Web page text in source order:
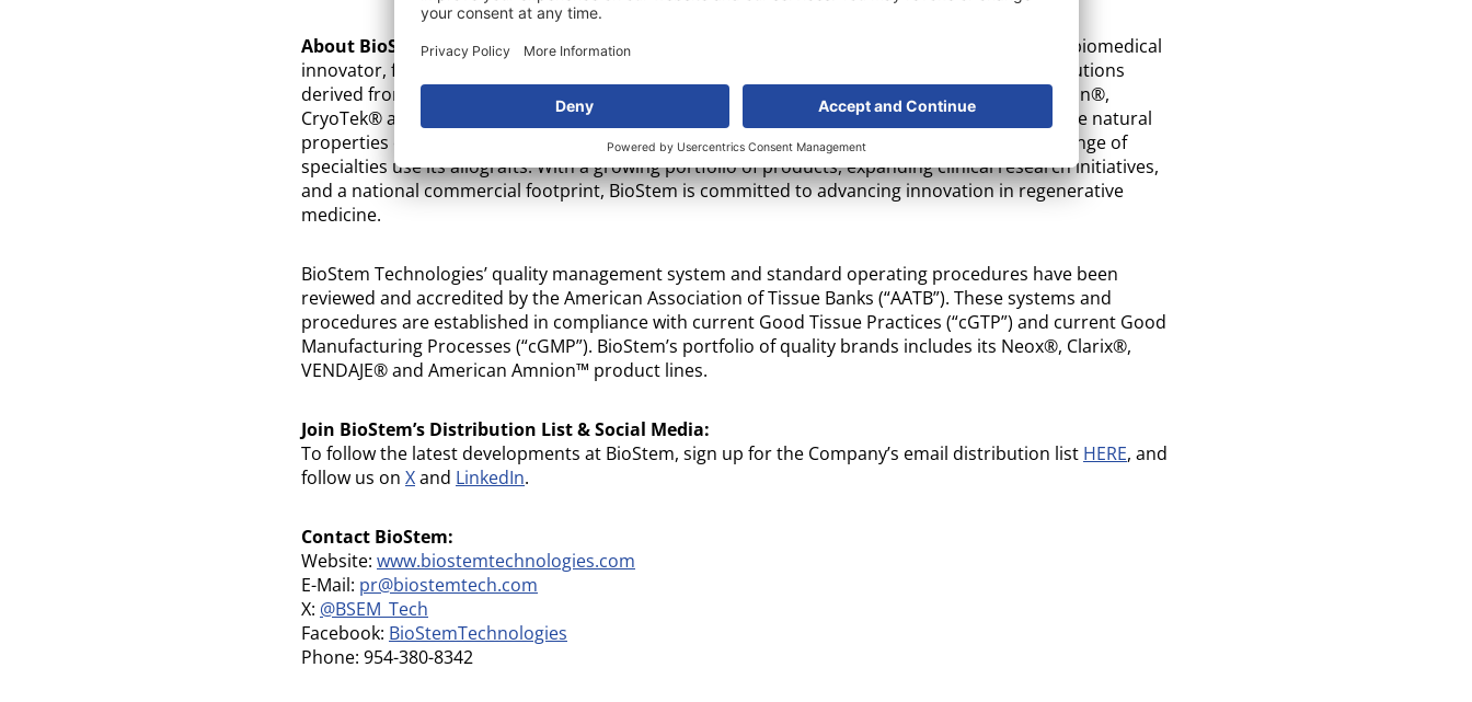
About BioStem Technologies, Inc.(OTC: BSEM): BioStem Technologies® is a publicly traded, biomedical
innovator, focused on developing, manufacturing and commercializing advanced allograft solutions
derived from perinatal tissue. The company leverages its industry-leading proprietary BioRetain®,
CryoTek® and SteriTek® processing technologies, designed to optimize the preservation of the natural
properties of these tissues, supporting their use in clinical settings. Clinicians across a wide range of
specialties use its allografts. With a growing portfolio of products, expanding clinical research initiatives,
and a national commercial footprint, BioStem is committed to advancing innovation in regenerative
medicine.
BioStem Technologies’ quality management system and standard operating procedures have been
reviewed and accredited by the American Association of Tissue Banks (“AATB”). These systems and
procedures are established in compliance with current Good Tissue Practices (“cGTP”) and current Good
Manufacturing Processes (“cGMP”). BioStem’s portfolio of quality brands includes its Neox®, Clarix®,
VENDAJE® and American Amnion™ product lines.
Join BioStem’s Distribution List & Social Media:
To follow the latest developments at BioStem, sign up for the Company’s email distribution list HERE, and
follow us on Xand LinkedIn.
Contact BioStem:
Website: www.biostemtechnologies.com
E-Mail: pr@biostemtech.com
X: @BSEM_Tech
Facebook: BioStemTechnologies
Phone: 954-380-8342